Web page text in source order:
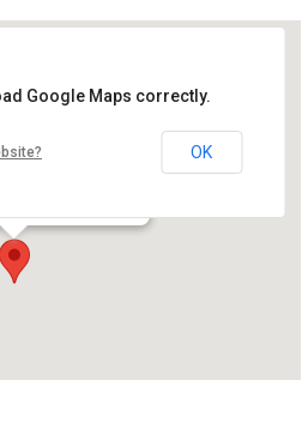
Google Maps correctly.
OK